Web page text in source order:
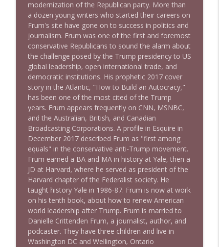
modernization of the Republican party. More than
a dozen young writers who started their careers on
Frum's site have gone on to success in politics and
journalism. Frum was one of the first and foremost
conservative Republicans to sound the alarm about
the challenge posed by the Trump presidency to US
global leadership, open international trade, and
democratic institutions. His prophetic 2017 cover
story in the Atlantic, "How to Build an Autocracy,"
has been one of the most cited of the Trump
years. Frum appears frequently on CNN, MSNBC,
and the Australian, British, and Canadian
Broadcasting Corporations. A profile in Esquire in
December 2017 described Frum as "first among
equals" in the conservative anti-Trump movement.
Frum earned a BA and MA in history at Yale, then a
JD at Harvard, where he served as president of the
Harvard chapter of the Federalist society. He
taught history Yale in 1986-87. Frum is now at work
on his tenth book, about how to renew American
world leadership after Trump. Frum is married to
Danielle Crittenden Frum, a journalist, author, and
podcaster. They have three children and live in
Washington DC and Wellington, Ontario